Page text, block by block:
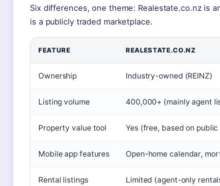
Six differences, one theme: Realestate.co.nz is
is a publicly traded marketplace.
FEATURE REALESTATE.CO.NZ
Ownership Industry-owned (REINZ)
Listing volume 400,000+ (mainly agent
Property value tool Yes (free, based on
Mobile app features Open-home calendar,
Rental listings Limited (agent-only